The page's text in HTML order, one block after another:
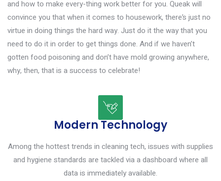
and how to make every-thing work better for you. Queak will
convince you that when it comes to housework, there’s just no
virtue in doing things the hard way. Just do it the way that you
need to do it in order to get things done. And if we haven’t
gotten food poisoning and don’t have mold growing anywhere,
why, then, that is a success to celebrate!
Modern Technology
Among the hottest trends in cleaning tech, issues with supplies
and hygiene standards are tackled via a dashboard where all
data is immediately available.